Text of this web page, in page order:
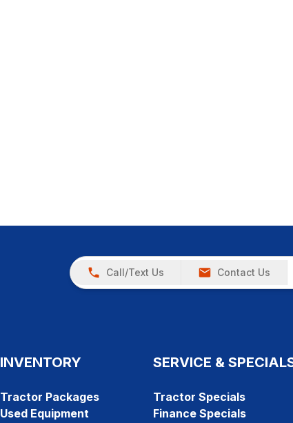
Call/Text Us Contact Us
INVENTORY
Tractor Packages
Used Equipment
SERVICE &
Tractor Specials
Finance Specials